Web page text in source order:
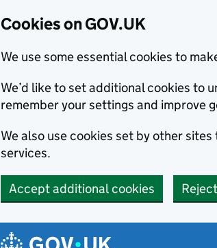
Cookies on GOV.UK
We use some essential cookies to
We’d like to set additional cookies to
remember your settings and improve
We also use cookies set by other
services.
Accept additional cookies
Navigation menu